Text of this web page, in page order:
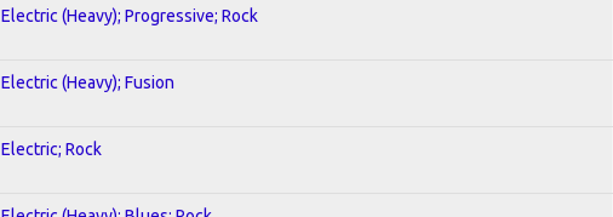
Electric (Heavy); Progressive; Rock
Electric (Heavy); Fusion
Electric; Rock